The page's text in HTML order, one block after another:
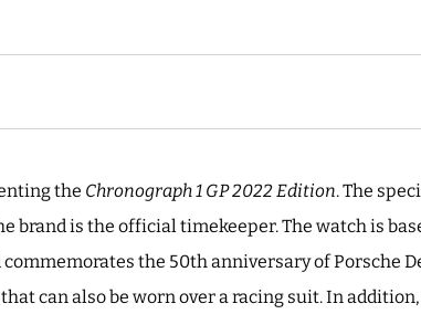
the Chronograph 1 GP 2022 Edition. The
brand is the official timekeeper. The watch is
the 50th anniversary of Porsche
can also be worn over a racing suit. In